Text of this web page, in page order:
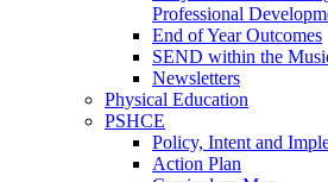
Professional
End of Year Outcomes
SEND within the
Newsletters
Physical Education
PSHCE
Policy, Intent and
Action Plan